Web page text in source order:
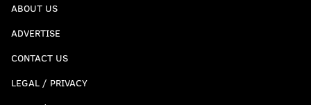
ABOUT US
ADVERTISE
CONTACT US
LEGAL / PRIVACY